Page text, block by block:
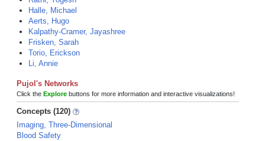
Halle, Michael
Aerts, Hugo
Kalpathy-Cramer, Jayashree
Frisken, Sarah
Torio, Erickson
Li, Annie
Pujol's Networks
Click the Explore buttons for more information and interactive visualizations!
Concepts (120)
Imaging, Three-Dimensional
Blood Safety